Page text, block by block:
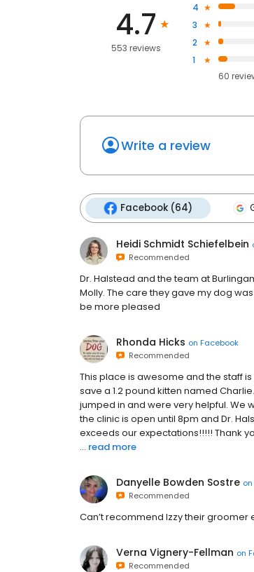
4.7
553 reviews
4
3
2
1
60
Write a review
Facebook (64)
Heidi Schmidt Schiefelbein
Recommended
Dr. Halstead and the team at
Molly. The care they gave my dog
be more pleased
Rhonda Hicks on Facebook
Recommended
This place is awesome and the staff
save a 1.2 pound kitten named
jumped in and were very helpful. We
the clinic is open until 8pm and Dr.
exceeds our expectations!!!!! Thank
... read more
Danyelle Bowden Sostre on
Recommended
Can’t recommend Izzy their groomer
Verna Vignery-Fellman on
Recommended